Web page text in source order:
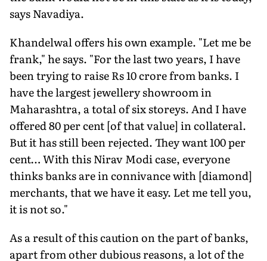
says Navadiya.
Khandelwal offers his own example. "Let me be
frank," he says. "For the last two years, I have
been trying to raise Rs 10 crore from banks. I
have the largest jewellery showroom in
Maharashtra, a total of six storeys. And I have
offered 80 per cent [of that value] in collateral.
But it has still been rejected. They want 100 per
cent… With this Nirav Modi case, everyone
thinks banks are in connivance with [diamond]
merchants, that we have it easy. Let me tell you,
it is not so."
As a result of this caution on the part of banks,
apart from other dubious reasons, a lot of the